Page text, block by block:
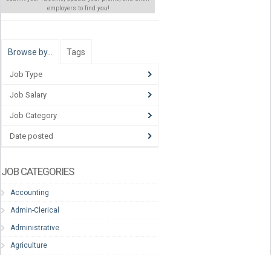
employers to find you!
Browse by… Tags
Job Type
Job Salary
Job Category
Date posted
JOB CATEGORIES
Accounting
Admin-Clerical
Administrative
Agriculture